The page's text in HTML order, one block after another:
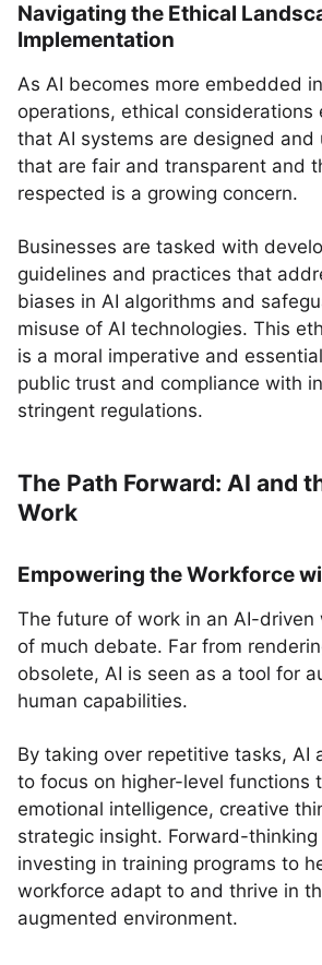
Navigating the Ethical
Implementation
As AI becomes more embedded
operations, ethical considerations
that AI systems are designed and
that are fair and transparent and
respected is a growing concern.
Businesses are tasked with
guidelines and practices that
biases in AI algorithms and
misuse of AI technologies. This
is a moral imperative and
public trust and compliance with
stringent regulations.
The Path Forward: AI and
Work
Empowering the Workforce
The future of work in an AI-driven
of much debate. Far from
obsolete, AI is seen as a tool for
human capabilities.
By taking over repetitive tasks, AI
to focus on higher-level functions
emotional intelligence, creative
strategic insight. Forward-thinking
investing in training programs to
workforce adapt to and thrive in
augmented environment.